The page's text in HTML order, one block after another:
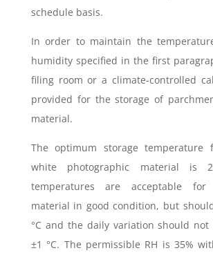
schedule basis.
In order to maintain the
humidity specified in the first
filing room or a climate-controlled
provided for the storage of
material.
The optimum storage temperature
white photographic material is
temperatures are acceptable for
material in good condition, but
°C and the daily variation should
±1 °C. The permissible RH is 35%